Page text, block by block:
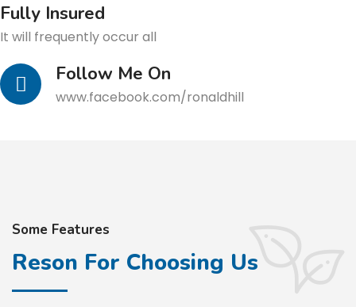
Fully Insured
It will frequently occur all
Follow Me On
www.facebook.com/ronaldhill
Some Features
Reson For Choosing Us